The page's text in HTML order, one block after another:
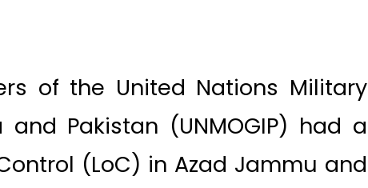
of the United Nations Military
Pakistan (UNMOGIP) had a
(LoC) in Azad Jammu and